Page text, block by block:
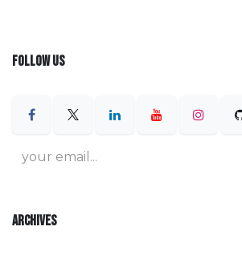
FOLLOW US
ARCHIVES